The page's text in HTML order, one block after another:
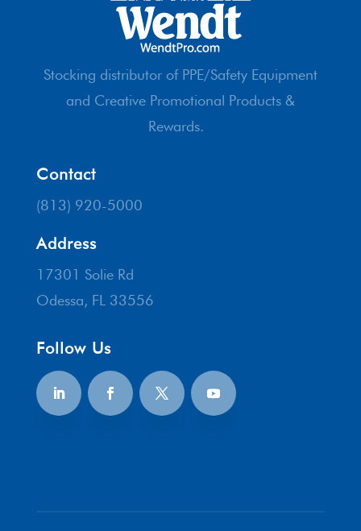
Stocking distributor of PPE/Safety Equipment
and Creative Promotional Products &
Rewards.
Contact
(813) 920-5000
Address
17301 Solie Rd
Odessa, FL 33556
Follow Us